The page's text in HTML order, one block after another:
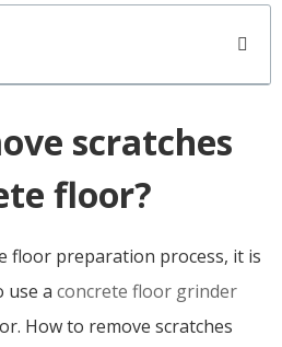
scratches
floor?
floor preparation process, it is
use a concrete floor grinder
How to remove scratches